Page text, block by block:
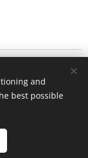
and
best possible